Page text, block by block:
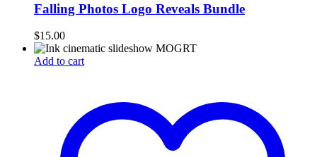
Falling Photos Logo Reveals Bundle
$15.00
Add to cart